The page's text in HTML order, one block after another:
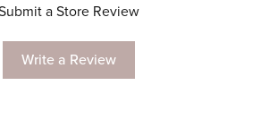
a Store Review
Write a Review